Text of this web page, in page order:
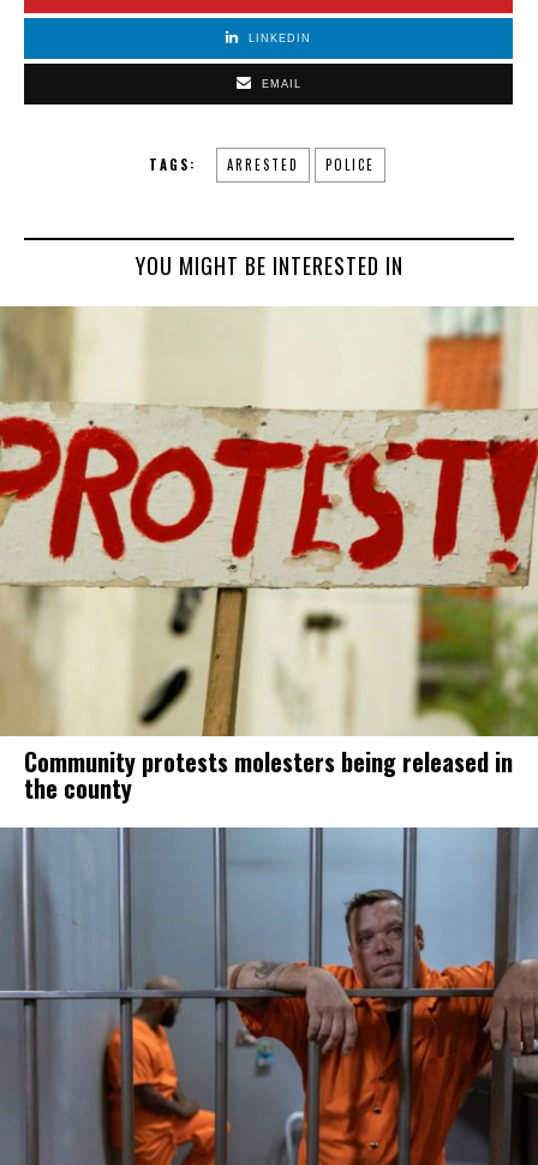
LINKEDIN
EMAIL
TAGS: ARRESTED POLICE
YOU MIGHT BE INTERESTED IN
Community protests molesters being released in
the county